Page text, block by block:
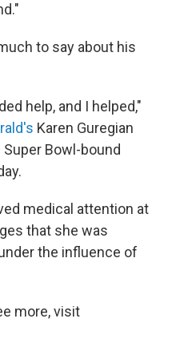
to say about his
help, and I helped,"
Karen Guregian
Bowl-bound
medical attention at
that she was
the influence of
more, visit